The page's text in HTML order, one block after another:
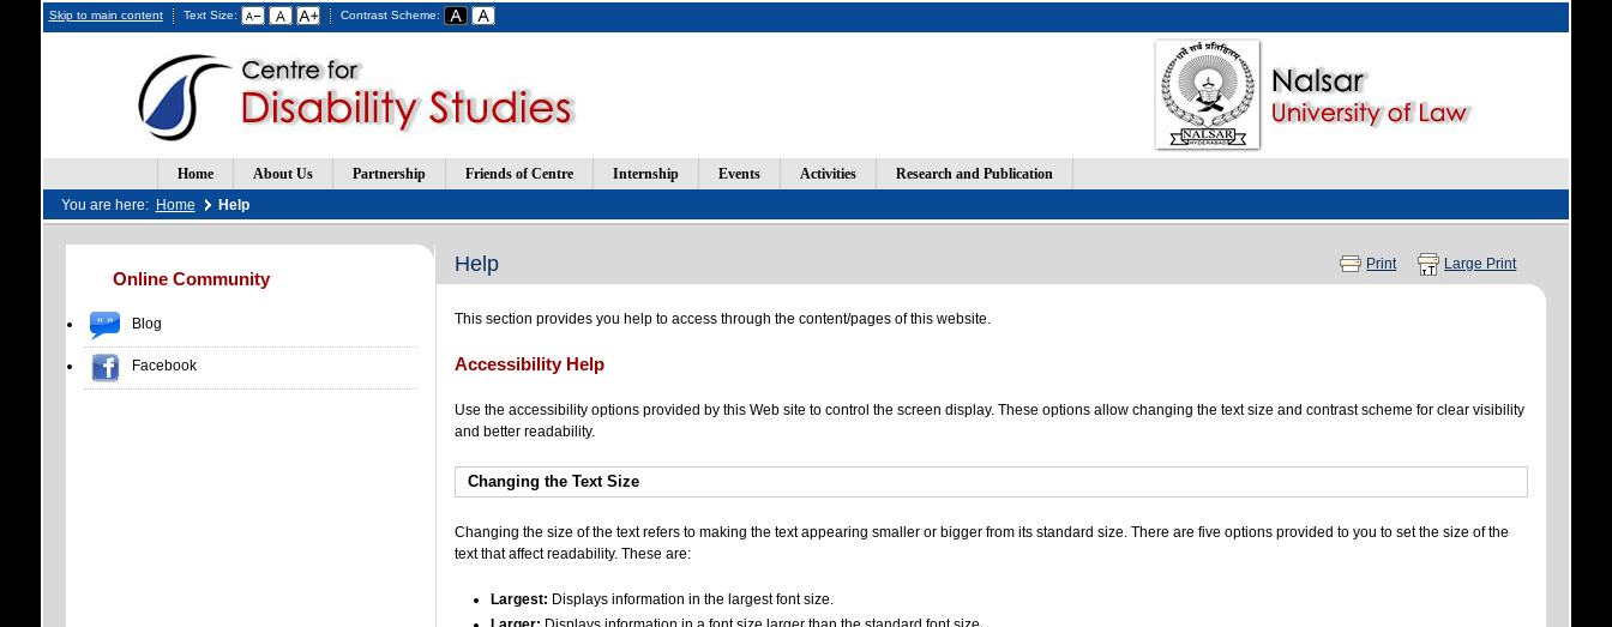
Skip to main content Text Size: Contrast Scheme:
Home About Us Partnership Friends of Centre Internship Events Activities
Research and Publication
You are here: Home Help
Print Large Print
Help
This section provides you help to access through the content/pages of this website.
Accessibility Help
Use the accessibility options provided by this Web site to control the screen display. These options allow changing the text size and contrast scheme for clear visibility
and better readability.
Changing the Text Size
Changing the size of the text refers to making the text appearing smaller or bigger from its standard size. There are five options provided to you to set the size of the
text that affect readability. These are:
Largest: Displays information in the largest font size.
Online Community
Blog
Facebook